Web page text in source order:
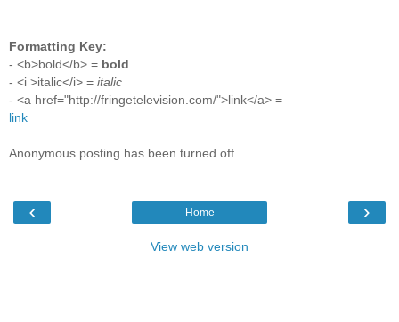
Formatting Key:
- <b>bold</b> = bold
- <i >italic</i> = italic
- <a href="http://fringetelevision.com/">link</a> =
link
Anonymous posting has been turned off.
‹ ›
Home
View web version